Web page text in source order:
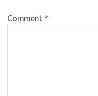
Comment *